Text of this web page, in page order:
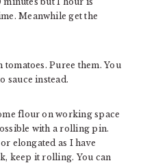
Meanwhile get the
tomatoes. Puree them. You
sauce instead.
flour on working space
with a rolling pin.
elongated as I have
keep it rolling. You can